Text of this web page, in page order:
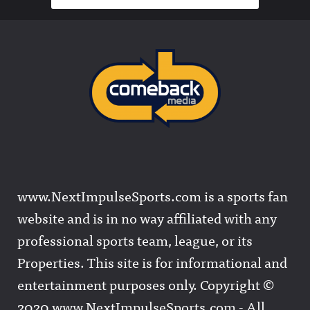
www.NextImpulseSports.com is a sports fan
website and is in no way affiliated with any
professional sports team, league, or its
Properties. This site is for informational and
entertainment purposes only. Copyright ©